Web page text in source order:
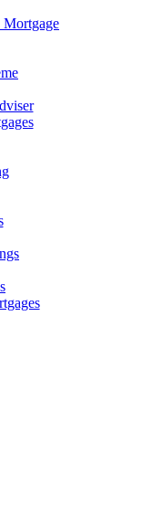
Mortgage